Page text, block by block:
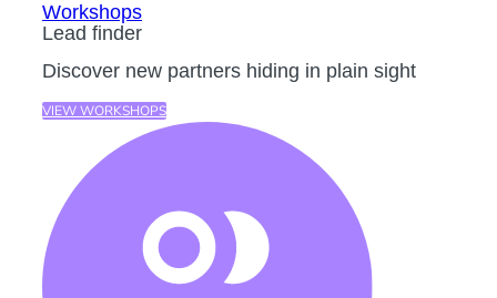
Workshops
Lead finder
Discover new partners hiding in plain sight
VIEW WORKSHOPS